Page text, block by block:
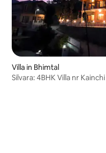
Villa in Bhimtal
Silvara: 4BHK Villa nr